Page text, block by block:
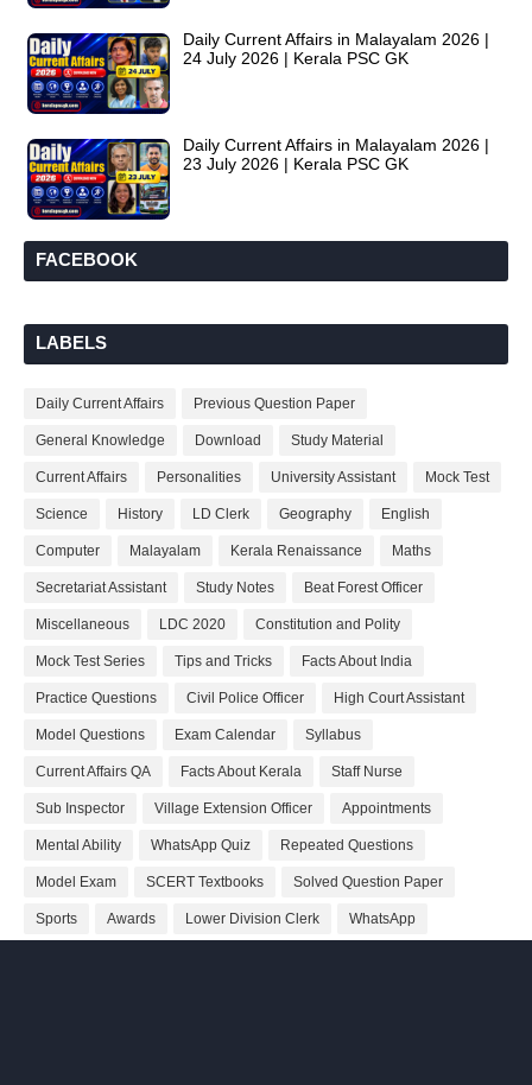
Daily Current Affairs in Malayalam 2026 |
24 July 2026 | Kerala PSC GK
Daily Current Affairs in Malayalam 2026 |
23 July 2026 | Kerala PSC GK
FACEBOOK
LABELS
Daily Current Affairs Previous Question Paper
General Knowledge Download Study Material
Current Affairs Personalities University Assistant Mock Test
Science History LD Clerk Geography English
Computer Malayalam Kerala Renaissance Maths
Secretariat Assistant Study Notes Beat Forest Officer
Miscellaneous LDC 2020 Constitution and Polity
Mock Test Series Tips and Tricks Facts About India
Practice Questions Civil Police Officer High Court Assistant
Model Questions Exam Calendar Syllabus
Current Affairs QA Facts About Kerala Staff Nurse
Sub Inspector Village Extension Officer Appointments
Mental Ability WhatsApp Quiz Repeated Questions
Model Exam SCERT Textbooks Solved Question Paper
Sports Awards Lower Division Clerk WhatsApp